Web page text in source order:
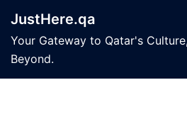
content
JustHere.qa
Your Gateway to Qatar's
Beyond.